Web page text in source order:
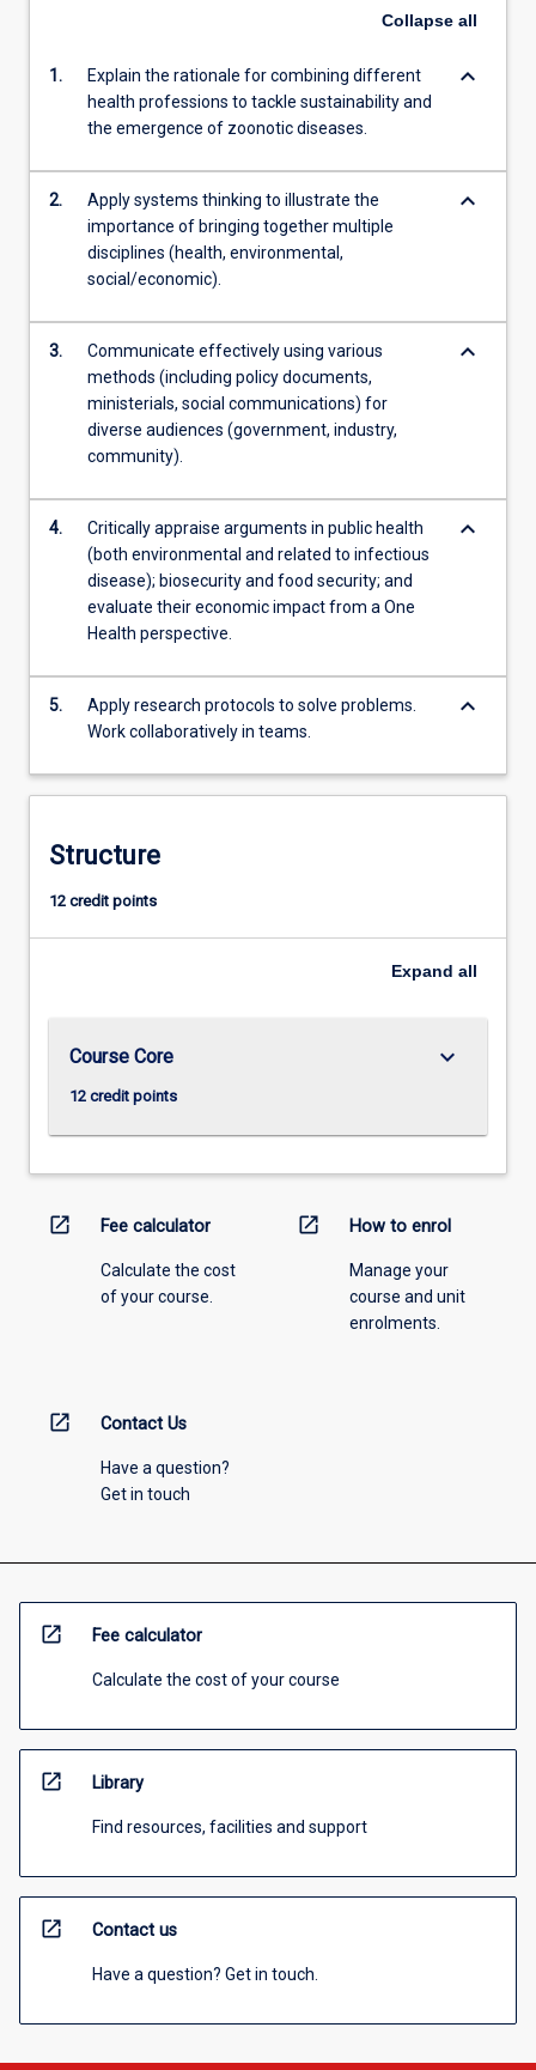
Collapse all
1.
Explain the rationale for combining different
health professions to tackle sustainability and
the emergence of zoonotic diseases.
keyboard_arrow_down
2.
Apply systems thinking to illustrate the
importance of bringing together multiple
disciplines (health, environmental,
social/economic).
keyboard_arrow_down
3.
Communicate effectively using various
methods (including policy documents,
ministerials, social communications) for
diverse audiences (government, industry,
community).
keyboard_arrow_down
4.
Critically appraise arguments in public health
(both environmental and related to infectious
disease); biosecurity and food security; and
evaluate their economic impact from a One
Health perspective.
keyboard_arrow_down
5.
Apply research protocols to solve problems.
Work collaboratively in teams.
keyboard_arrow_down
Structure
12 credit points
Expand all
Course Core
12 credit points
keyboard_arrow_down
open_in_new Fee calculator
Calculate the cost
of your course.
open_in_new How to enrol
Manage your
course and unit
enrolments.
open_in_new Contact Us
Have a question?
Get in touch
open_in_new Fee calculator
Calculate the cost of your course
open_in_new Library
Find resources, facilities and support
open_in_new Contact us
Have a question? Get in touch.